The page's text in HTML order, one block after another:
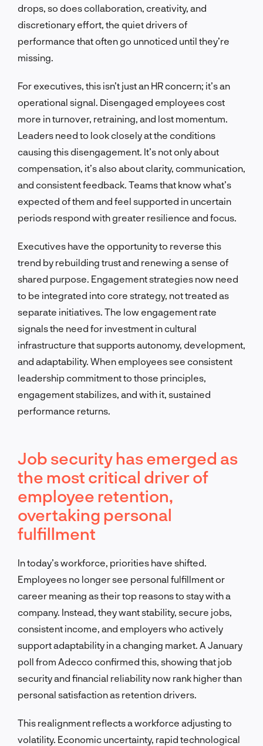
drops, so does collaboration, creativity, and
discretionary effort, the quiet drivers of
performance that often go unnoticed until they’re
missing.
For executives, this isn’t just an HR concern; it’s an
operational signal. Disengaged employees cost
more in turnover, retraining, and lost momentum.
Leaders need to look closely at the conditions
causing this disengagement. It’s not only about
compensation, it’s also about clarity, communication,
and consistent feedback. Teams that know what’s
expected of them and feel supported in uncertain
periods respond with greater resilience and focus.
Executives have the opportunity to reverse this
trend by rebuilding trust and renewing a sense of
shared purpose. Engagement strategies now need
to be integrated into core strategy, not treated as
separate initiatives. The low engagement rate
signals the need for investment in cultural
infrastructure that supports autonomy, development,
and adaptability. When employees see consistent
leadership commitment to those principles,
engagement stabilizes, and with it, sustained
performance returns.
Job security has emerged as
the most critical driver of
employee retention,
overtaking personal
fulfillment
In today’s workforce, priorities have shifted.
Employees no longer see personal fulfillment or
career meaning as their top reasons to stay with a
company. Instead, they want stability, secure jobs,
consistent income, and employers who actively
support adaptability in a changing market. A January
poll from Adecco confirmed this, showing that job
security and financial reliability now rank higher than
personal satisfaction as retention drivers.
This realignment reflects a workforce adjusting to
volatility. Economic uncertainty, rapid technological